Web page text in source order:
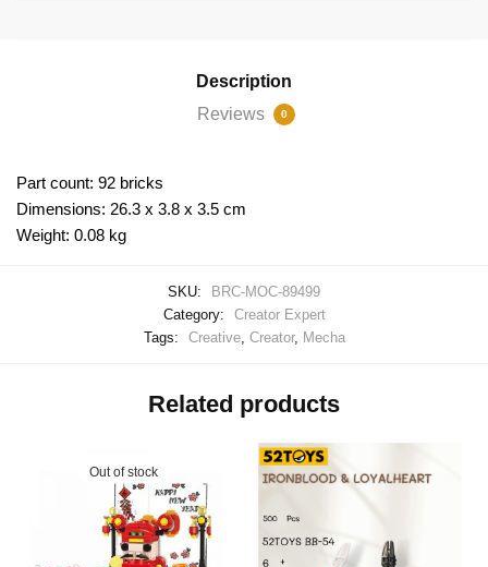
Description
Reviews
0
Part count: 92 bricks
Dimensions: 26.3 x 3.8 x 3.5 cm
Weight: 0.08 kg
SKU:
BRC-MOC-89499
Category:
Creator Expert
Tags:
Creative, Creator, Mecha
Related products
Out of stock